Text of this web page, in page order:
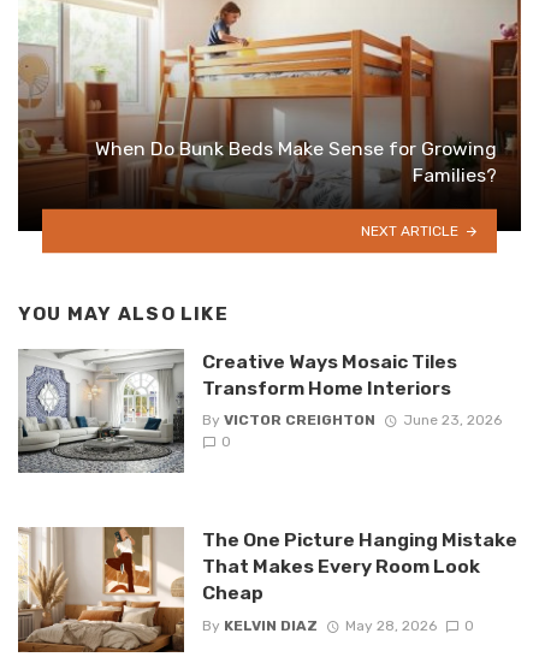
When Do Bunk Beds Make Sense for Growing
Families?
NEXT ARTICLE
YOU MAY ALSO LIKE
Creative Ways Mosaic Tiles
Transform Home Interiors
By VICTOR CREIGHTON
June 23, 2026
0
The One Picture Hanging Mistake
That Makes Every Room Look
Cheap
By KELVIN DIAZ May 28, 2026 0